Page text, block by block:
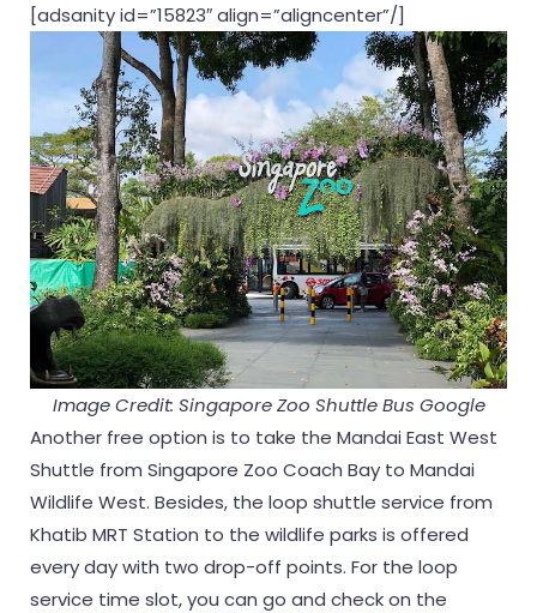
[adsanity id=”15823″ align=”aligncenter”/]
Image Credit: Singapore Zoo ShuttleBus Google
Another free option is to take the Mandai East West
Shuttle from Singapore Zoo Coach Bay to Mandai
Wildlife West. Besides, the loop shuttle service from
Khatib MRT Station to the wildlife parks is offered
every day with two drop-off points. For the loop
service time slot, you can go and check on the